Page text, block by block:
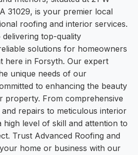
31029, is your premier local
roofing and interior services.
delivering top-quality
solutions for homeowners
here in Forsyth. Our expert
unique needs of our
to enhancing the beauty
property. From comprehensive
repairs to meticulous interior
high level of skill and attention to
Trust Advanced Roofing and
home or business with our